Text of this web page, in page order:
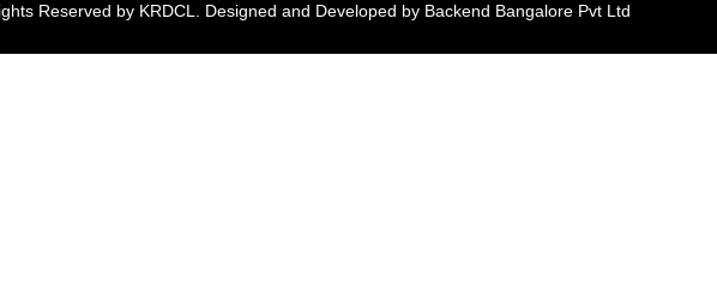
Reserved by KRDCL. Designed and Developed by Backend Bangalore Pvt Ltd